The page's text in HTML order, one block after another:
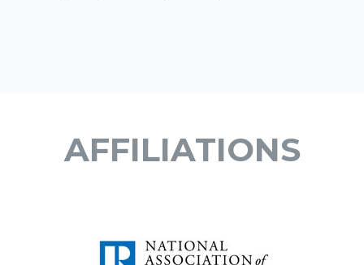
AFFILIATIONS